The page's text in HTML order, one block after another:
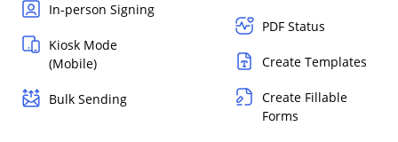
In-person Signing
Kiosk Mode
(Mobile)
Bulk Sending
PDF Status
Create Templates
Create Fillable
Forms